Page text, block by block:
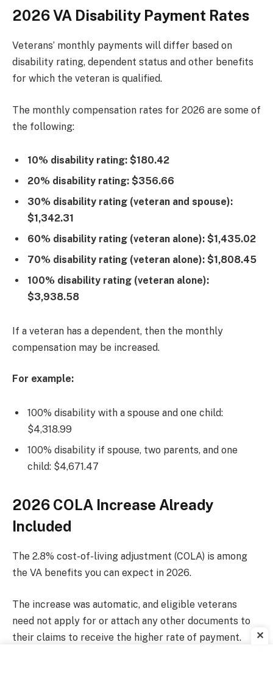
2026 VA Disability Payment Rates
Veterans’ monthly payments will differ based on
disability rating, dependent status and other benefits
for which the veteran is qualified.
The monthly compensation rates for 2026 are some of
the following:
10% disability rating: $180.42
20% disability rating: $356.66
30% disability rating (veteran and spouse):
$1,342.31
60% disability rating (veteran alone): $1,435.02
70% disability rating (veteran alone): $1,808.45
100% disability rating (veteran alone):
$3,938.58
If a veteran has a dependent, then the monthly
compensation may be increased.
For example:
100% disability with a spouse and one child:
$4,318.99
100% disability if spouse, two parents, and one
child: $4,671.47
2026 COLA Increase Already
Included
The 2.8% cost-of-living adjustment (COLA) is among
the VA benefits you can expect in 2026.
The increase was automatic, and eligible veterans
need not apply for or attach any other documents to
their claims to receive the higher rate of payment.
✕